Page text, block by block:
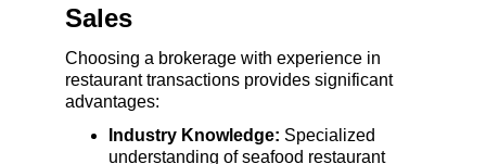
Sales
Choosing a brokerage with experience in
restaurant transactions provides significant
advantages:
Industry Knowledge: Specialized
understanding of seafood restaurant